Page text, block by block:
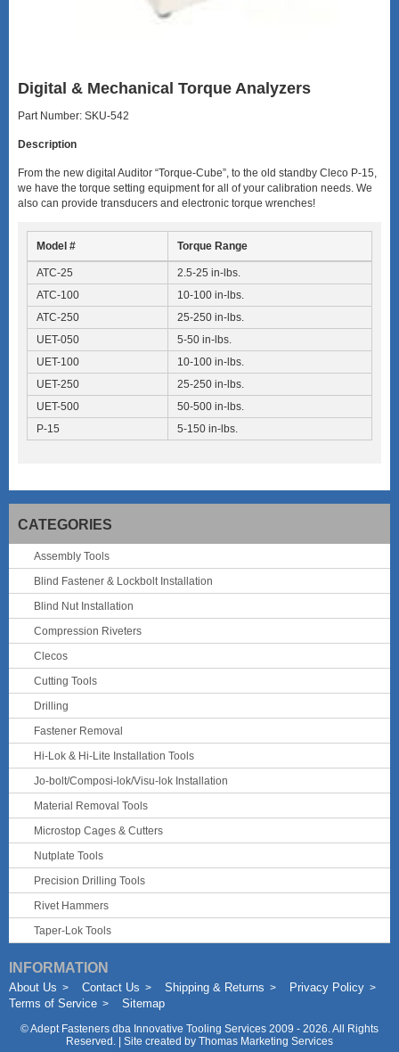
Digital & Mechanical Torque Analyzers
Part Number: SKU-542
Description
From the new digital Auditor “Torque-Cube”, to the old standby Cleco P-15,
we have the torque setting equipment for all of your calibration needs. We
also can provide transducers and electronic torque wrenches!
Model # Torque Range
ATC-25
2.5-25 in-lbs.
ATC-100
10-100 in-lbs.
ATC-250
25-250 in-lbs.
UET-050
5-50 in-lbs.
UET-100
10-100 in-lbs.
UET-250
25-250 in-lbs.
UET-500
50-500 in-lbs.
P-15
5-150 in-lbs.
CATEGORIES
Assembly Tools
Blind Fastener & Lockbolt Installation
Blind Nut Installation
Compression Riveters
Clecos
Cutting Tools
Drilling
Fastener Removal
Hi-Lok & Hi-Lite Installation Tools
Jo-bolt/Composi-lok/Visu-lok Installation
Material Removal Tools
Microstop Cages & Cutters
Nutplate Tools
Precision Drilling Tools
Rivet Hammers
Taper-Lok Tools
INFORMATION
About Us Contact Us Shipping & Returns
Privacy Policy
Terms of Service
Sitemap
©Adept Fasteners dba Innovative Tooling Services 2009 - 2026. All Rights
Reserved. | Site created by Thomas Marketing Services